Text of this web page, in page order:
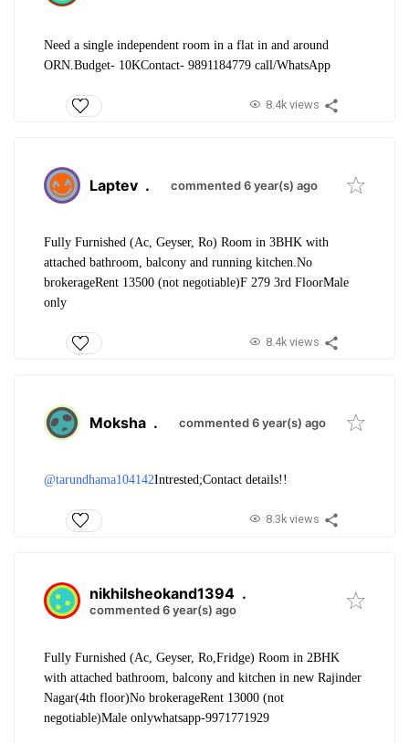
Need a single independent room in a flat in and around
ORN. Budget- 10KContact- 9891184779 call/WhatsApp
8.4k views
Laptev . commented 6 year(s) ago
Fully Furnished (Ac, Geyser, Ro) Room in 3BHK with
attached bathroom, balcony and running kitchen. No
brokerageRent 13500 (not negotiable)F 279 3rd FloorMale
only
8.4k views
Moksha . commented 6 year(s) ago
@tarundhama104142Intrested;Contact details!!
8.3k views
nikhilsheokand1394 .
commented 6 year(s) ago
Fully Furnished (Ac, Geyser, Ro,Fridge) Room in 2BHK
with attached bathroom, balcony and kitchen in new Rajinder
Nagar(4th floor)No brokerageRent 13000 (not
negotiable)Male onlywhatsapp-9971771929